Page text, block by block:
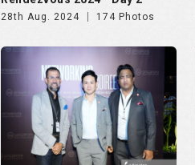
28th Aug. 2024 174 Photos